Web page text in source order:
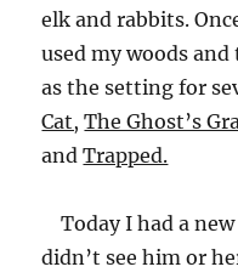
elk and rabbits.
used my woods
as the setting for
Cat, The Ghost’s
andTrapped.
Today I had a
didn’t see him or